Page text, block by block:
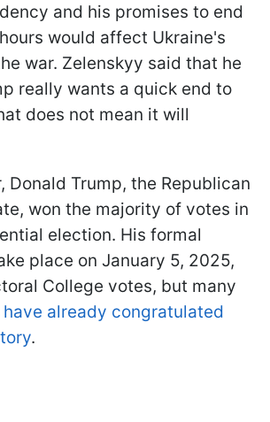
and his promises to end
would affect Ukraine's
war. Zelenskyy said that he
really wants a quick end to
does not mean it will
Donald Trump, the Republican
won the majority of votes in
election. His formal
place on January 5, 2025,
College votes, but many
already congratulated
.